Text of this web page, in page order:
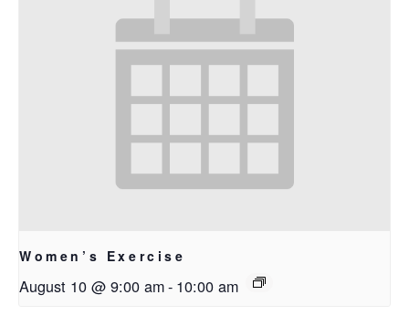
Women’s Exercise
August 10 @ 9:00 am- 10:00 am